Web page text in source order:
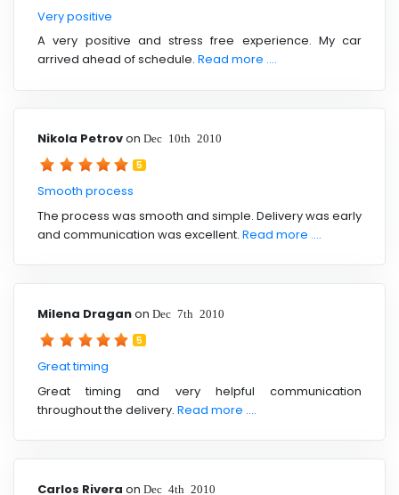
Very positive
A very positive and stress free experience. My car
arrived ahead of schedule. Read more ....
Nikola Petrovon Dec 10th 2010
5
Smooth process
The process was smooth and simple. Delivery was early
and communication was excellent. Read more ....
Milena Draganon Dec 7th 2010
5
Great timing
Great timing and very helpful communication
throughout the delivery. Read more ....
Carlos Rivera on Dec 4th 2010